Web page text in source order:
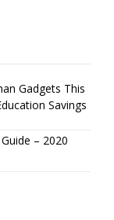
Gadgets This
Savings
– 2020